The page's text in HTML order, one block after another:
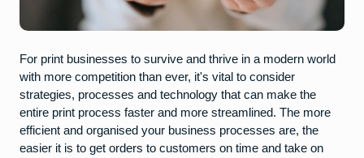
For print businesses to survive and thrive in a modern world
with more competition than ever, it's vital to consider
strategies, processes and technology that can make the
entire print process faster and more streamlined. The more
efficient and organised your business processes are, the
easier it is to get orders to customers on time and take on